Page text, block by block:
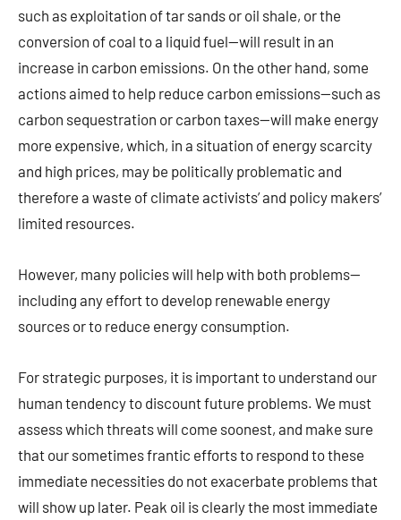
such as exploitation of tar sands or oil shale, or the
conversion of coal to a liquid fuel—will result in an
increase in carbon emissions. On the other hand, some
actions aimed to help reduce carbon emissions—such as
carbon sequestration or carbon taxes—will make energy
more expensive, which, in a situation of energy scarcity
and high prices, may be politically problematic and
therefore a waste of climate activists’ and policy makers’
limited resources.
However, many policies will help with both problems—
including any effort to develop renewable energy
sources or to reduce energy consumption.
For strategic purposes, it is important to understand our
human tendency to discount future problems. We must
assess which threats will come soonest, and make sure
that our sometimes frantic efforts to respond to these
immediate necessities do not exacerbate problems that
will show up later. Peak oil is clearly the most immediate